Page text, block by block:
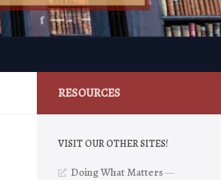
RESOURCES
VISIT OUR OTHER SITES!
Doing What Matters—